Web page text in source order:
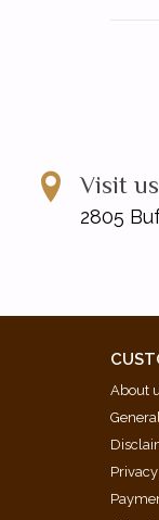
Visit
2805
About